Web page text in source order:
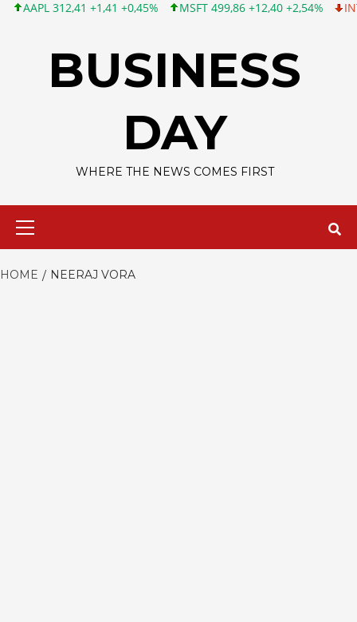
312,41 +1,41 +0,45% MSFT 499,86 +12,40 +2,54% INTC
BUSINESS
DAY
WHERE THE NEWS COMES FIRST
HOME NEERAJ VORA